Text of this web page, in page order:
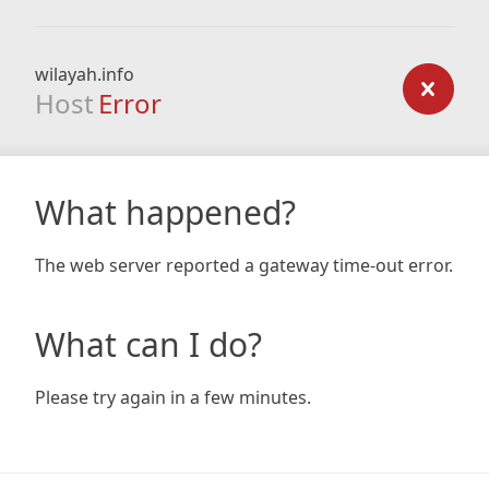
wilayah.info
Host Error
What happened?
The web server reported a gateway time-out error.
What can I do?
Please try again in a few minutes.